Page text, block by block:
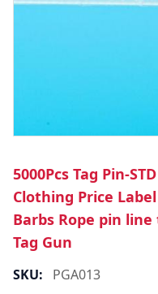
5000Pcs Tag Pin-
Clothing Price
Barbs Rope pin
Tag Gun
SKU: PGA013